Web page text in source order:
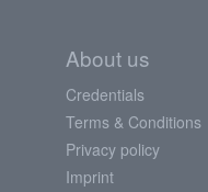
About us
Credentials
Terms & Conditions
Privacy policy
Imprint